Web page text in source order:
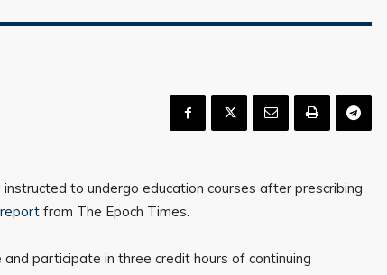
to undergo education courses after prescribing
report from The Epoch Times.
participate in three credit hours of continuing